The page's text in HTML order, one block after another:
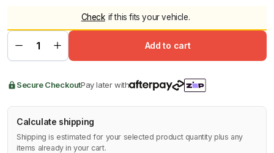
Check if this fits your vehicle.
Add to cart
Secure CheckoutPay later with
Calculate shipping
Shipping is estimated for your selected product quantity plus any
items already in your cart.